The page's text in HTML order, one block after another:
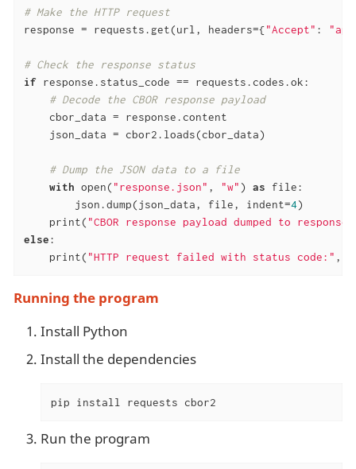
# Make the HTTP request
response = requests.get(url, headers={"Accept" :
# Check the response status
if response.status_code == requests.codes.ok:
# Decode the CBOR response payload
    cbor_data = response.content
    json_data = cbor2.loads(cbor_data)
# Dump the JSON data to a file
with open( "response.json" , "w" ) as file:
        json.dump(json_data, file, indent=
4)
    print(
"CBOR response payload dumped to
else:
    print(
"HTTP request failed with status code:" ,
Running the program
Install Python
Install the dependencies
pip install requests cbor2
Run the program